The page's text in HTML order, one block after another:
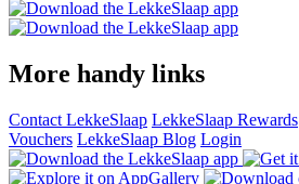
More handy links
Contact LekkeSlaap LekkeSlaap Rewards
Vouchers LekkeSlaap Blog Login